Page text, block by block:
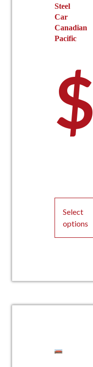
Steel
Car
Canadian
Pacific
$
Select
options
The
chosen